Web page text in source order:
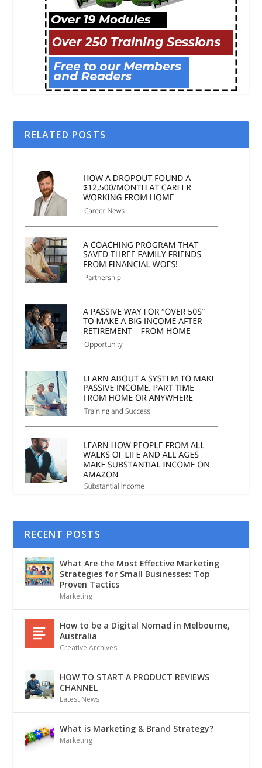
RELATED POSTS
RECENT POSTS
What Are the Most Effective Marketing
Strategies for Small Businesses: Top
Proven Tactics
Marketing
How to be a Digital Nomad in Melbourne,
Australia
Creative Archives
HOW TO START A PRODUCT REVIEWS
CHANNEL
Latest News
What is Marketing & Brand Strategy?
Marketing